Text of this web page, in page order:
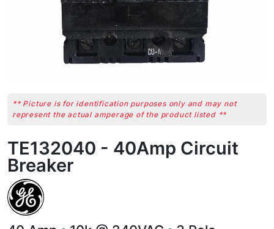
** Picture is for identification purposes only and may not
represent the actual amperage of the product listed **
TE132040 - 40Amp Circuit
Breaker